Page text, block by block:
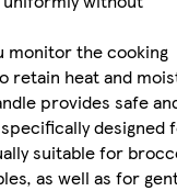
monitor the cooking
retain heat and
provides safe
designed
suitable for
as well as for